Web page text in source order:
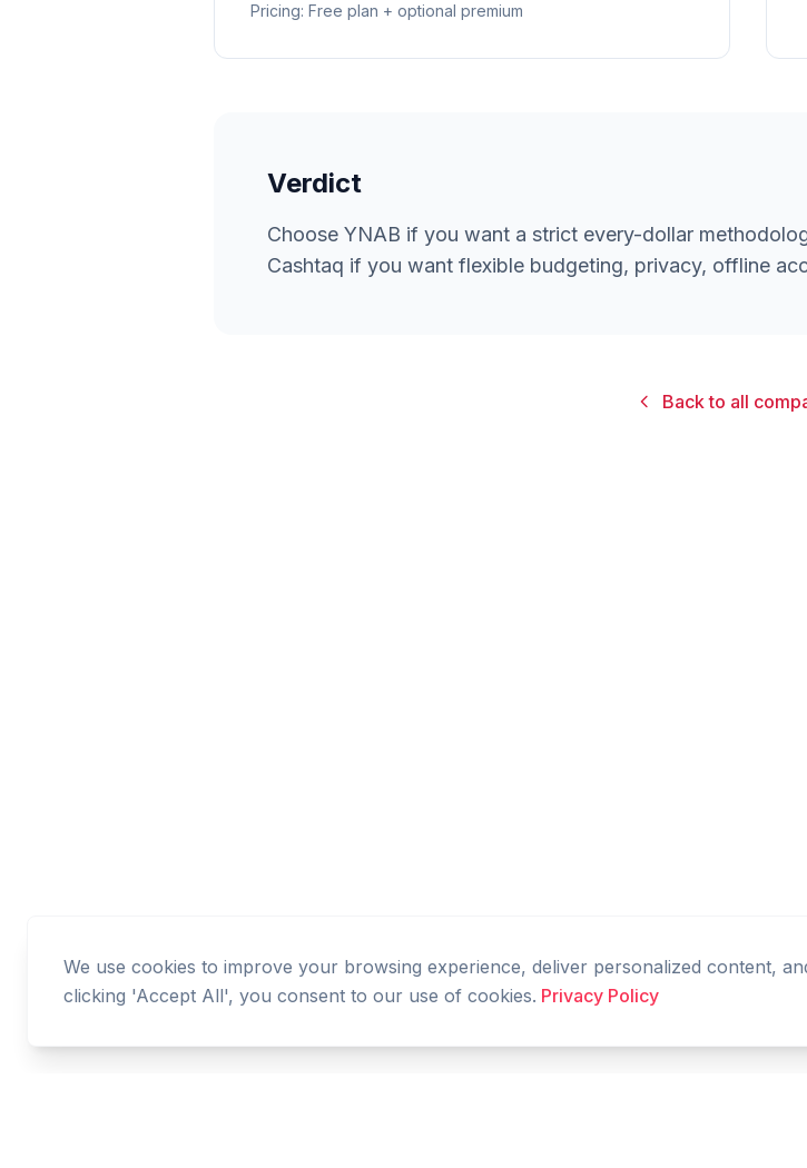
Pricing: Free plan + optional premium
Verdict
Choose YNAB if you want a strict every-dollar
Cashtaq if you want flexible budgeting, privacy, offline
Back to all
We use cookies to improve your browsing experience, deliver personalized content,
clicking 'Accept All', you consent to our use of cookies. Privacy Policy